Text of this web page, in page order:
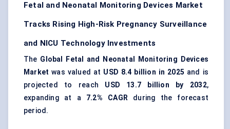
Fetal and Neonatal Monitoring Devices Market
Tracks Rising High-Risk Pregnancy Surveillance
and NICU Technology Investments
The Global Fetal and Neonatal Monitoring Devices
Market was valued at USD 8.4 billion in 2025 and is
projected to reach USD 13.7 billion by 2032,
expanding at a 7.2% CAGRduring the forecast
period.